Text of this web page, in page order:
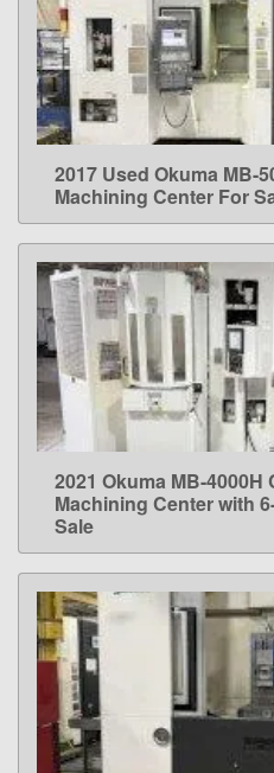
LEARN
2017 Used Okuma MB-
Machining Center For
LEARN
2021 Okuma MB-
Machining Center with
Sale